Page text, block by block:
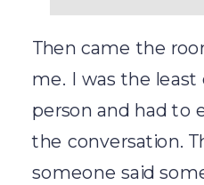
Then came the
me. I was the least
person and had to
the conversation.
someone said